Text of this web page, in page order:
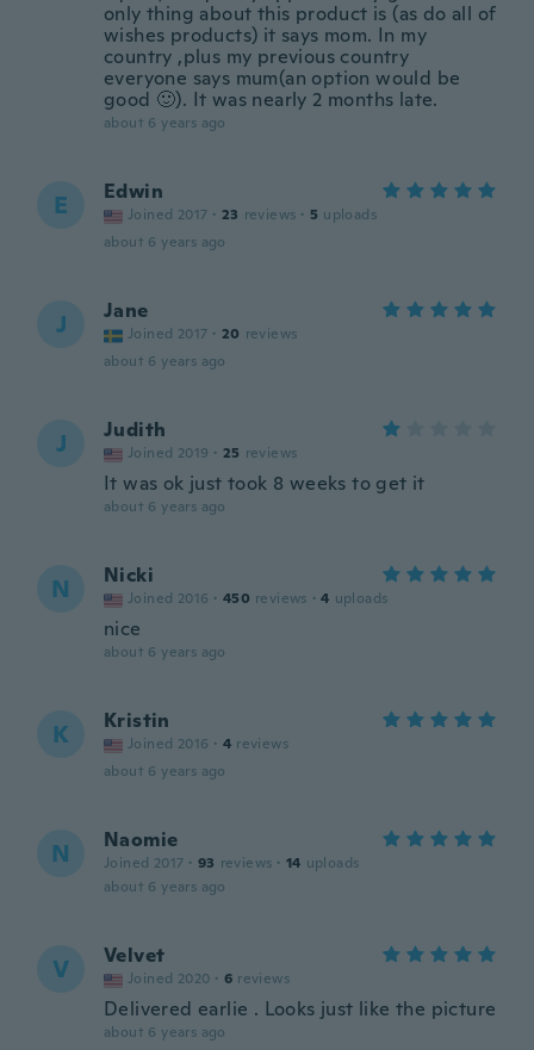
only thing about this product is (as do all of
wishes products) it says mom. In my
country ,plus my previous country
everyone says mum(an option would be
good 🙂). It was nearly 2 months late.
about 6 years ago
E Edwin
Joined 2017 · 23 reviews · 5 uploads
about 6 years ago
J Jane
Joined 2017 · 20 reviews
about 6 years ago
J Judith
Joined 2019 · 25 reviews
It was ok just took 8 weeks to get it
about 6 years ago
N Nicki
Joined 2016 · 450 reviews · 4 uploads
nice
about 6 years ago
K Kristin
Joined 2016 · 4 reviews
about 6 years ago
N Naomie
Joined 2017 · 93 reviews · 14 uploads
about 6 years ago
V Velvet
Joined 2020 · 6 reviews
Delivered earlie . Looks just like the picture
about 6 years ago